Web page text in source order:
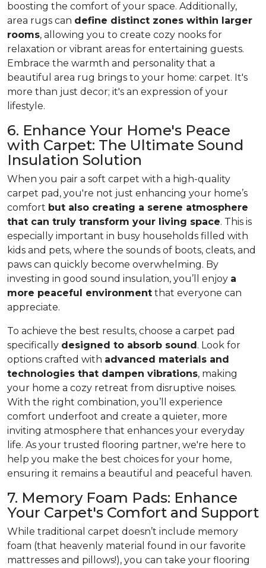
boosting the comfort of your space. Additionally,
area rugs can define distinct zones within larger
rooms, allowing you to create cozy nooks for
relaxation or vibrant areas for entertaining guests.
Embrace the warmth and personality that a
beautiful area rug brings to your home: carpet. It's
more than just decor; it's an expression of your
lifestyle.
6. Enhance Your Home's Peace
with Carpet: The Ultimate Sound
Insulation Solution
When you pair a soft carpet with a high-quality
carpet pad, you're not just enhancing your home’s
comfort but also creating a serene atmosphere
that can truly transform your living space. This is
especially important in busy households filled with
kids and pets, where the sounds of boots, cleats, and
paws can quickly become overwhelming. By
investing in good sound insulation, you’ll enjoy a
more peaceful environment that everyone can
appreciate.
To achieve the best results, choose a carpet pad
specifically designed to absorb sound . Look for
options crafted with advanced materials and
technologies that dampen vibrations, making
your home a cozy retreat from disruptive noises.
With the right combination, you’ll experience
comfort underfoot and create a quieter, more
inviting atmosphere that enhances your everyday
life. As your trusted flooring partner, we're here to
help you make the best choices for your home,
ensuring it remains a beautiful and peaceful haven.
7. Memory Foam Pads: Enhance
Your Carpet's Comfort and Support
While traditional carpet doesn’t include memory
foam (that heavenly material found in our favorite
mattresses and pillows!), you can take your flooring